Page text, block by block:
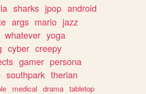
sharks jpop android
args mario jazz
whatever yoga
cyber creepy
gamer persona
southpark therian
medical drama tabletop